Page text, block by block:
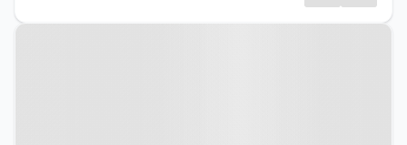
Property at Ludlow, SY8 1LY